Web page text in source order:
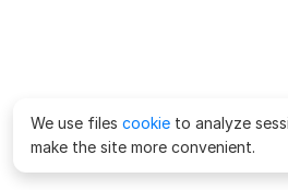
We use files cookie to analyze
make the site more convenient.